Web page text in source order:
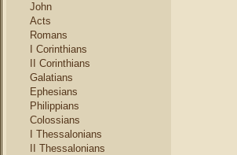
John
Acts
Romans
I Corinthians
II Corinthians
Galatians
Ephesians
Philippians
Colossians
I Thessalonians
II Thessalonians